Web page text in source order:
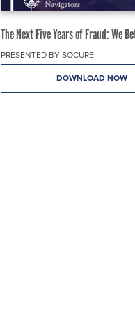
The Next Five Years of Fraud: We
PRESENTED BY SOCURE
DOWNLOAD NOW